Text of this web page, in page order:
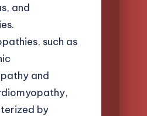
and
such as
and
by